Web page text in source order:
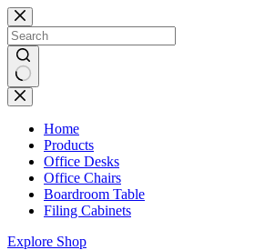
Skip
to
content
No
results
Home
Products
Office Desks
Office Chairs
Boardroom Table
Filing Cabinets
Explore Shop